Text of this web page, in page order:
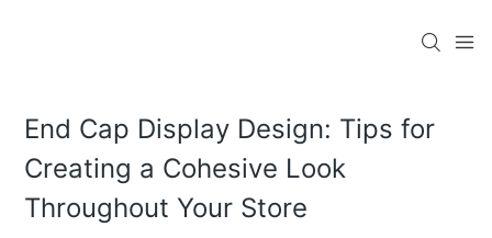
End Cap Display Design: Tips for
Creating a Cohesive Look
Throughout Your Store